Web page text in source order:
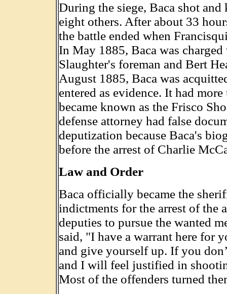
During the siege, Baca shot
eight others. After about 33
the battle ended when
In May 1885, Baca was
Slaughter's foreman and Bert
August 1885, Baca was
entered as evidence. It had
became known as the Frisco
defense attorney had false
deputization because Baca's
before the arrest of Charlie
Law and Order
Baca officially became the
indictments for the arrest of the
deputies to pursue the wanted
said, "I have a warrant here for
and give yourself up. If you
and I will feel justified in
Most of the offenders turned